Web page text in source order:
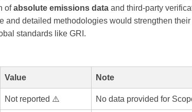
ofabsolute emissions data and third-party
and detailed methodologies would strengthen
standards like GRI.
Value Note
Not reported ⚠️ No data provided for